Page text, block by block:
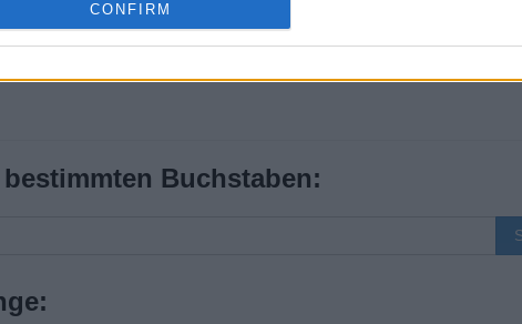
CONFIRM
Buchstaben: